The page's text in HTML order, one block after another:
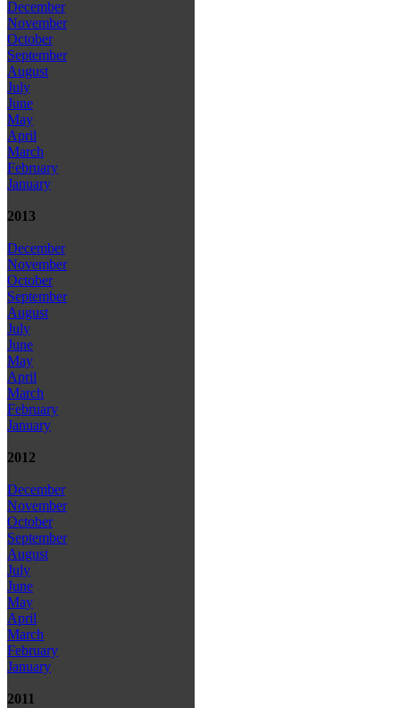
December
November
October
September
August
July
June
May
April
March
February
January
2013
December
November
October
September
August
July
June
May
April
March
February
January
2012
December
November
October
September
August
July
June
May
April
March
February
January
2011